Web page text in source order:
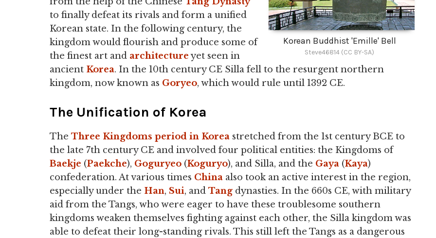
Korean Buddhist 'Emille' Bell
Steve46814 (CC BY-SA)
to finally defeat its rivals and form a unified
Korean state. In the following century, the
kingdom would flourish and produce some of
the finest art and architectureyet seen in
ancient Korea. In the 10th century CE Silla fell to the resurgent northern
kingdom, now known as Goryeo, which would rule until 1392 CE.
The Unification of Korea
The Three Kingdoms period in Korea stretched from the 1st century BCE to
the late 7th century CE and involved four political entities: the Kingdoms of
Baekje (Paekche), Goguryeo (Koguryo), and Silla, and the Gaya (Kaya)
confederation. At various times China also took an active interest in the region,
especially under the Han, Sui, and Tang dynasties. In the 660s CE, with military
aid from the Tangs, who were eager to have these troublesome southern
kingdoms weaken themselves fighting against each other, the Silla kingdom was
able to defeat their long-standing rivals. This still left the Tangs as a dangerous